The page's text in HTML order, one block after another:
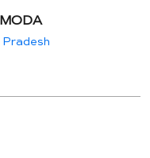
Pradesh